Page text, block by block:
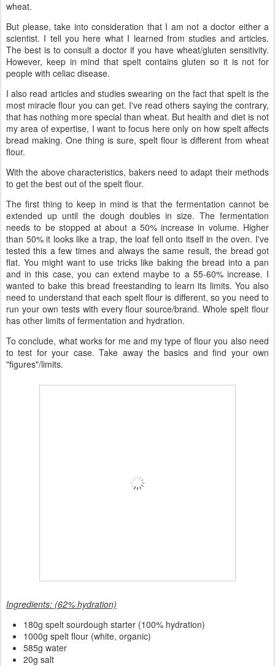
wheat.
But please, take into consideration that I am not a doctor either a
scientist. I tell you here what I learned from studies and articles.
The best is to consult a doctor if you have wheat/gluten sensitivity.
However, keep in mind that spelt contains gluten so it is not for
people with celiac disease.
I also read articles and studies swearing on the fact that spelt is the
most miracle flour you can get. I've read others saying the contrary,
that has nothing more special than wheat. But health and diet is not
my area of expertise, I want to focus here only on how spelt affects
bread making. One thing is sure, spelt flour is different from wheat
flour.
With the above characteristics, bakers need to adapt their methods
to get the best out of the spelt flour.
The first thing to keep in mind is that the fermentation cannot be
extended up until the dough doubles in size. The fermentation
needs to be stopped at about a 50% increase in volume. Higher
than 50% it looks like a trap, the loaf fell onto itself in the oven. I've
tested this a few times and always the same result, the bread got
flat. You might want to use tricks like baking the bread into a pan
and in this case, you can extend maybe to a 55-60% increase. I
wanted to bake this bread freestanding to learn its limits. You also
need to understand that each spelt flour is different, so you need to
run your own tests with every flour source/brand. Whole spelt flour
has other limits of fermentation and hydration.
To conclude, what works for me and my type of flour you also need
to test for your case. Take away the basics and find your own
"figures"/limits.
Ingredients: (62% hydration)
180g spelt sourdough starter (100% hydration)
1000g spelt flour (white, organic)
585g water
20g salt